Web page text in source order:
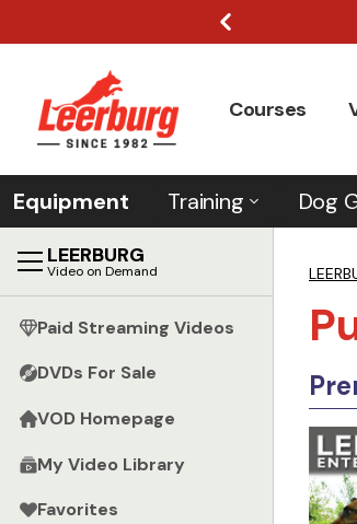
Courses
Equipment Training Dog
LEERBURG
Video on Demand
Paid Streaming Videos
DVDs For Sale
VOD Homepage
My Video Library
Favorites